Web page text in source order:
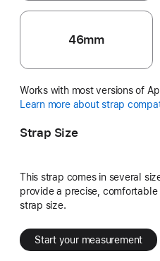
46mm
Works with most versions of
Learn more about strap
Strap Size
This strap comes in several
provide a precise,
strap size.
Start your measurement